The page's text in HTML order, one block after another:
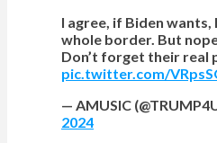
I agree, if Biden wants,
whole border. But
Don’t forget their real
pic.twitter.com/
— AMUSIC
2024